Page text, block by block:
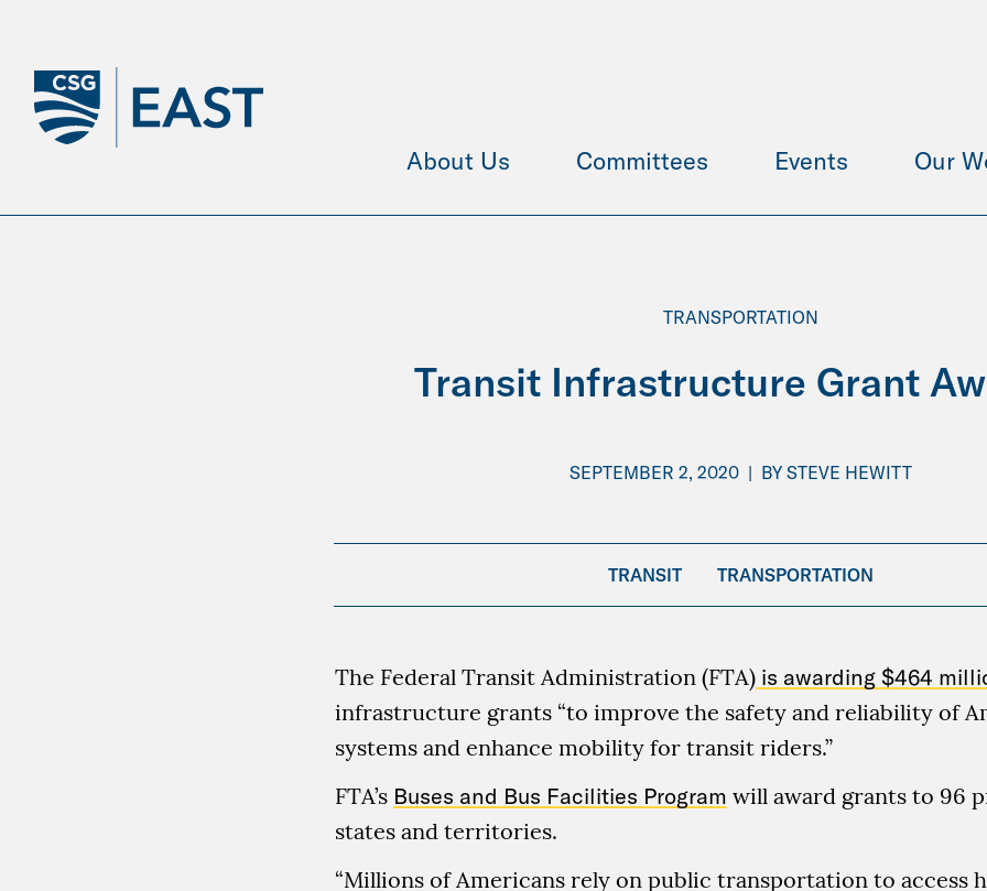
Main
Content
About Us Committees Events Our
TRANSPORTATION
Transit Infrastructure Grant
SEPTEMBER 2, 2020 | BY STEVE HEWITT
TRANSIT TRANSPORTATION
The Federal Transit Administration (FTA) is awarding $464
infrastructure grants “to improve the safety and reliability of
systems and enhance mobility for transit riders.”
FTA’s Buses and Bus Facilities Program will award grants to 96
states and territories.
“Millions of Americans rely on public transportation to access